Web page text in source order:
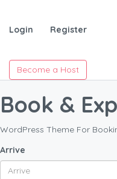
Login Register
Become a Host
Book &
WordPress Theme For
Arrive